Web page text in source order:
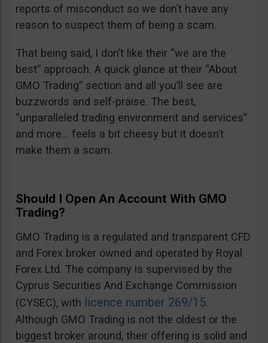
reports of misconduct so we don’t have any
reason to suspect them of being a scam.
That being said, I don’t like their “we are the
best” approach. A quick glance at their “About
GMO Trading” section and all you’ll see are
buzzwords and self-praise. The best,
“unparalleled trading environment and services”
and more… feels a bit cheesy but it doesn’t
make them a scam.
Should I Open An Account With GMO
Trading?
GMO Trading is a regulated and transparent CFD
and Forex broker owned and operated by Royal
Forex Ltd. The company is supervised by the
Cyprus Securities And Exchange Commission
(CYSEC), with licence number 269/15.
Although GMO Trading is not the oldest or the
biggest broker around, their offering is solid and